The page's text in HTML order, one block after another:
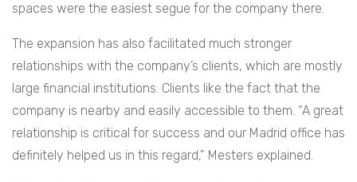
spaces were the easiest segue for the company there.
The expansion has also facilitated much stronger
relationships with the company’s clients, which are mostly
large financial institutions. Clients like the fact that the
company is nearby and easily accessible to them. “A great
relationship is critical for success and our Madrid office has
definitely helped us in this regard,” Mesters explained.